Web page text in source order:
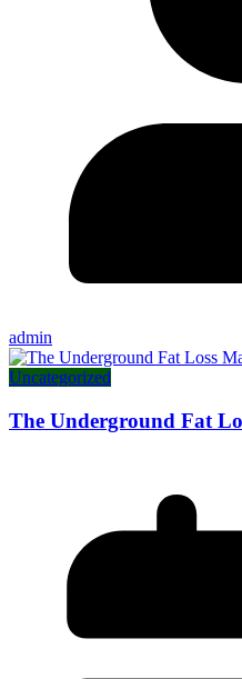
admin
Uncategorized
The Underground Fat